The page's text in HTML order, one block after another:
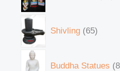
Shivling 65
Buddha Statues